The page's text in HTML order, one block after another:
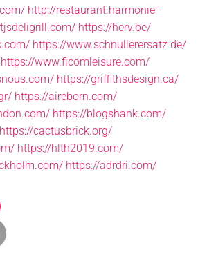
http://restaurant.harmonie-
https://herv.be/
https://www.schnullerersatz.de/
https://www.ficomleisure.com/
https://griffithsdesign.ca/
https://aireborn.com/
https://blogshank.com/
https://cactusbrick.org/
https://hlth2019.com/
https://adrdri.com/